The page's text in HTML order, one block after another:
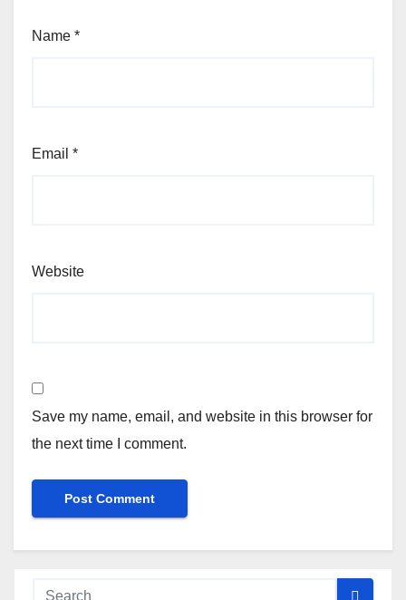
Name *
Email *
Website
Save my name, email, and website in this browser for
the next time I comment.